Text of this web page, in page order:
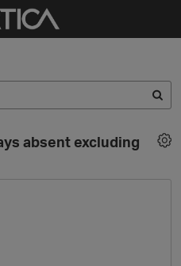
absent excluding